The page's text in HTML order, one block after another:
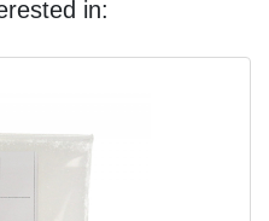
in: